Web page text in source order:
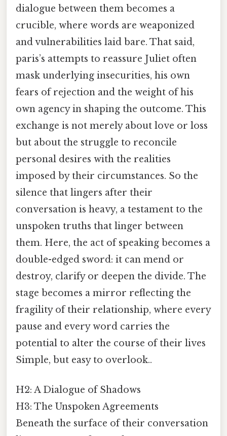
dialogue between them becomes a
crucible, where words are weaponized
and vulnerabilities laid bare. That said,
paris’s attempts to reassure Juliet often
mask underlying insecurities, his own
fears of rejection and the weight of his
own agency in shaping the outcome. This
exchange is not merely about love or loss
but about the struggle to reconcile
personal desires with the realities
imposed by their circumstances. So the
silence that lingers after their
conversation is heavy, a testament to the
unspoken truths that linger between
them. Here, the act of speaking becomes a
double-edged sword: it can mend or
destroy, clarify or deepen the divide. The
stage becomes a mirror reflecting the
fragility of their relationship, where every
pause and every word carries the
potential to alter the course of their lives
Simple, but easy to overlook..
H2: A Dialogue of Shadows
H3: The Unspoken Agreements
Beneath the surface of their conversation